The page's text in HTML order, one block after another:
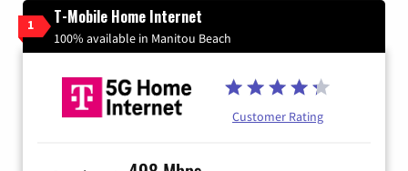
1 T-Mobile Home Internet
100% available in Manitou Beach
Customer Rating